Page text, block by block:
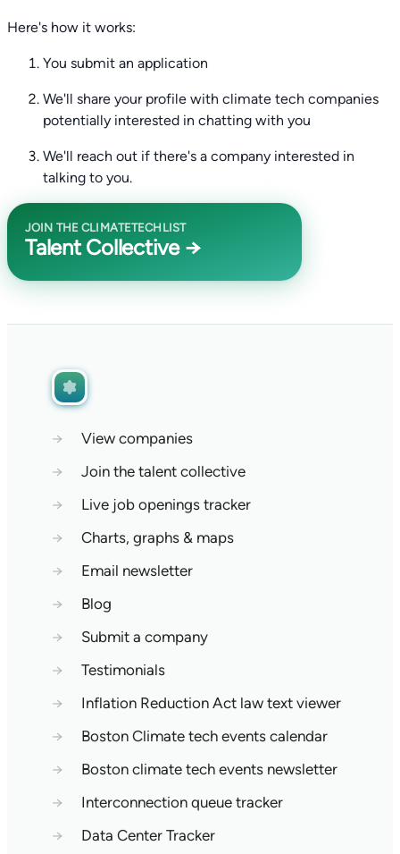
Here's how it works:
You submit an application
We'll share your profile with climate tech companies
potentially interested in chatting with you
We'll reach out if there's a company interested in
talking to you.
JOIN THE CLIMATETECHLIST
Talent Collective →
→
View companies
→
Join the talent collective
→
Live job openings tracker
→
Charts, graphs & maps
→
Email newsletter
→
Blog
→
Submit a company
→
Testimonials
→
Inflation Reduction Act law text viewer
→
Boston Climate tech events calendar
→
Boston climate tech events newsletter
→
Interconnection queue tracker
→
Data Center Tracker